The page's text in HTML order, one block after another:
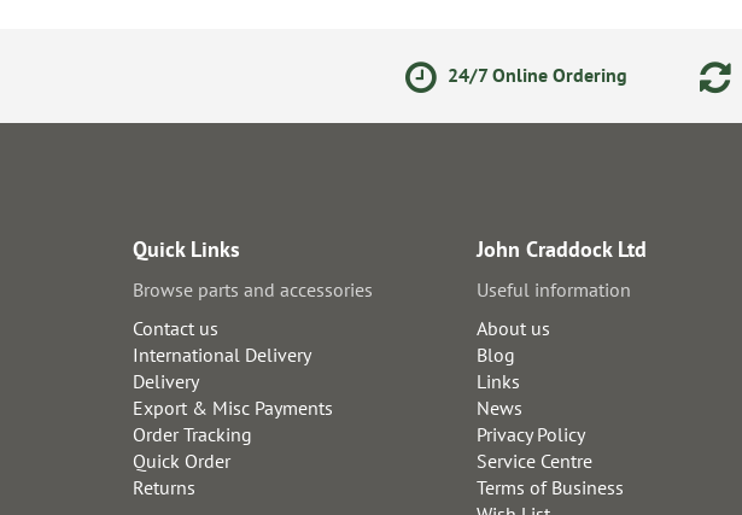
24/7 Online Ordering
Quick Links
Browse parts and accessories
Contact us
International Delivery
Delivery
Export & Misc Payments
Order Tracking
Quick Order
Returns
John Craddock Ltd
Useful information
About us
Blog
Links
News
Privacy Policy
Service Centre
Terms of Business